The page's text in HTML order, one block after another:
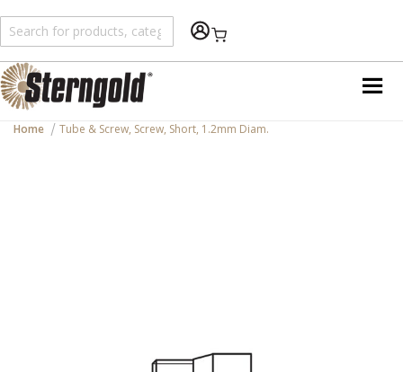
Shopping Cart
Home Tube & Screw, Screw, Short, 1.2mm Diam.